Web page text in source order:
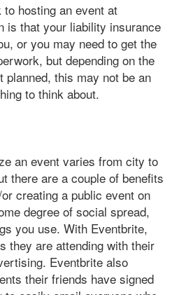
hosting an event at
is that your liability insurance
or you may need to get the
but depending on the
planned, this may not be an
to think about.
an event varies from city to
there are a couple of benefits
creating a public event on
degree of social spread,
you use. With Eventbrite,
they are attending with their
Eventbrite also
their friends have signed